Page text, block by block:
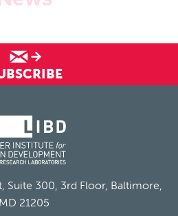
Suite 300, 3rd Floor, Baltimore,
MD 21205